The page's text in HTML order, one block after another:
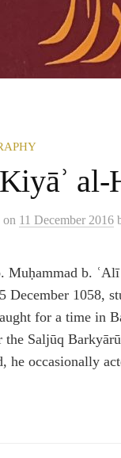
al-
on 11 December 2016
Muḥammad b.
December 1058,
for a time in
the Saljūq
he occasionally